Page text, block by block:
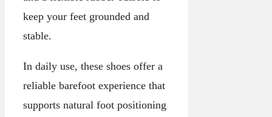
keep your feet grounded and
stable.
In daily use, these shoes offer a
reliable barefoot experience that
supports natural foot positioning